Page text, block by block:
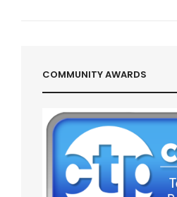
COMMUNITY AWARDS